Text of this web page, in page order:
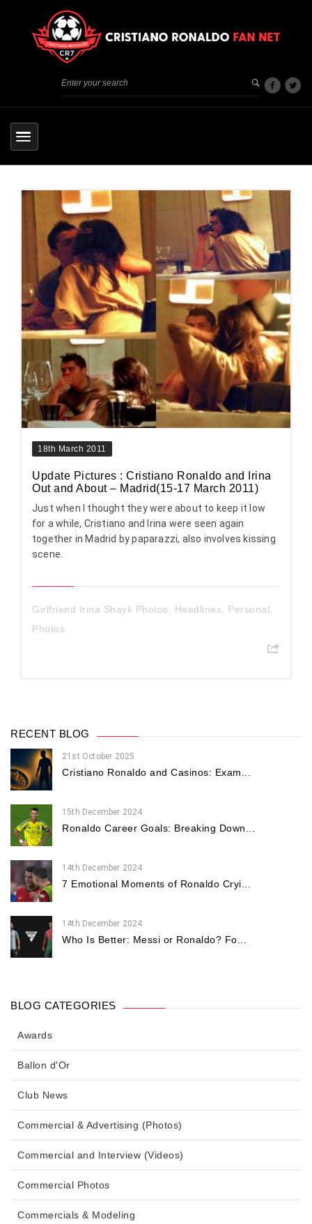
18th March 2011
Update Pictures : Cristiano Ronaldo and Irina
Out and About – Madrid(15-17 March 2011)
Just when I thought they were about to keep it low
for a while, Cristiano and Irina were seen again
together in Madrid by paparazzi, also involves kissing
scene.
Girlfriend Irina Shayk Photos, Headlines, Personal,
Photos
RECENT BLOG
21st October 2025
Cristiano Ronaldo and Casinos: Exam...
15th December 2024
Ronaldo Career Goals: Breaking Down...
14th December 2024
7 Emotional Moments of Ronaldo Cryi...
14th December 2024
Who Is Better: Messi or Ronaldo? Fo...
BLOG CATEGORIES
Awards
Ballon d'Or
Club News
Commercial & Advertising (Photos)
Commercial and Interview (Videos)
Commercial Photos
Commercials & Modeling